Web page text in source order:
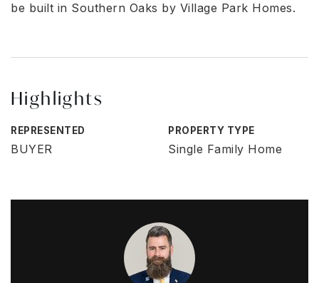
be built in Southern Oaks by Village Park Homes.
Highlights
REPRESENTED
BUYER
PROPERTY TYPE
Single Family Home